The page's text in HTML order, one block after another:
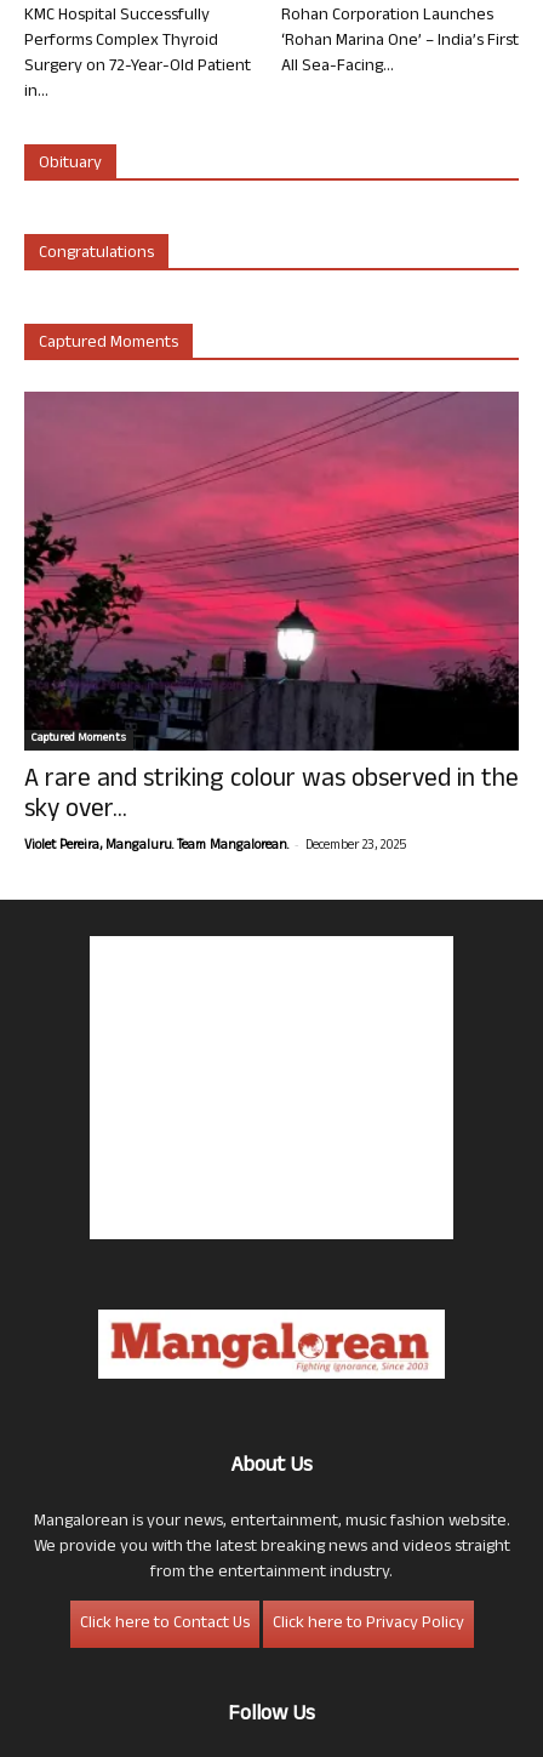
KMC Hospital Successfully
Performs Complex Thyroid
Surgery on 72-Year-Old Patient
in...
Rohan Corporation Launches
‘Rohan Marina One’ – India’s First
All Sea-Facing...
Obituary
Congratulations
Captured Moments
Captured Moments
A rare and striking colour was observed in the
sky over...
Violet Pereira, Mangaluru. Team Mangalorean. - December 23, 2025
About Us
Mangalorean is your news, entertainment, music fashion website.
We provide you with the latest breaking news and videos straight
from the entertainment industry.
Click here to Contact Us
Click here to Privacy Policy
Follow Us